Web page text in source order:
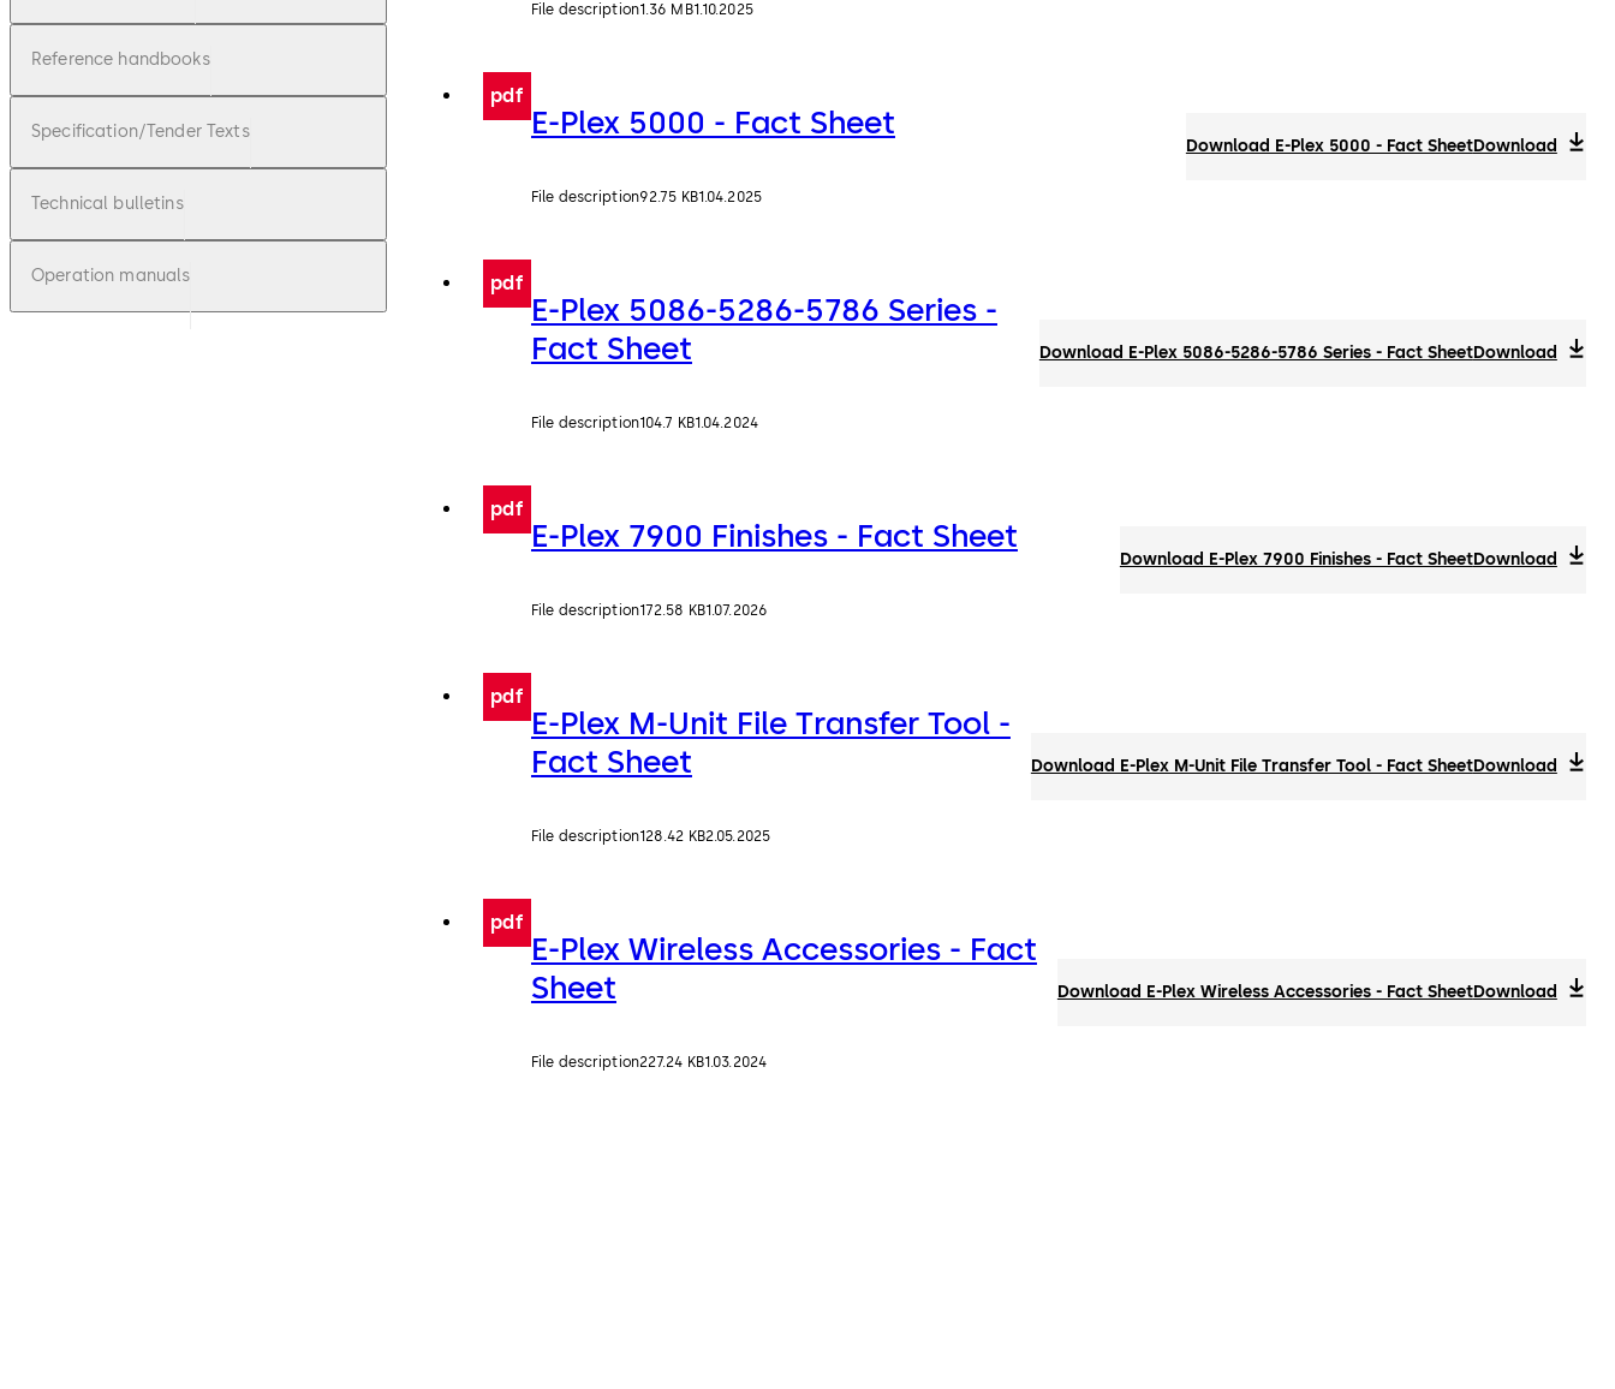
Reference handbooks
Specification/Tender Texts
Technical bulletins
Operation manuals
File description1.36 MB1.10.2025
pdf
E-Plex 5000 - Fact Sheet
File description92.75 KB1.04.2025
Download E-Plex 5000 - Fact SheetDownload
pdf
E-Plex 5086-5286-5786 Series -
Fact Sheet
File description104.7 KB1.04.2024
Download E-Plex 5086-5286-5786 Series - Fact SheetDownload
pdf
E-Plex 7900 Finishes - Fact Sheet
File description172.58 KB1.07.2026
Download E-Plex 7900 Finishes - Fact SheetDownload
pdf
E-Plex M-Unit File Transfer Tool -
Fact Sheet
File description128.42 KB2.05.2025
Download E-Plex M-Unit File Transfer Tool - Fact SheetDownload
pdf
E-Plex Wireless Accessories - Fact
Sheet
File description227.24 KB1.03.2024
Download E-Plex Wireless Accessories - Fact SheetDownload